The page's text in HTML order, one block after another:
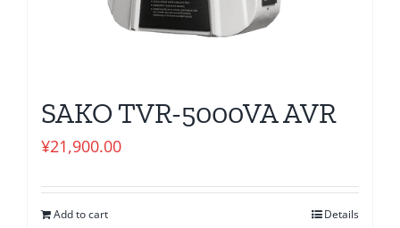
SAKO TVR-5000VA AVR
¥21,900.00
Add to cart Details